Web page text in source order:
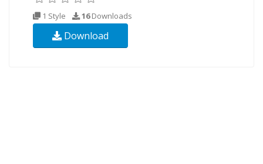
1 Style 16Downloads
Download